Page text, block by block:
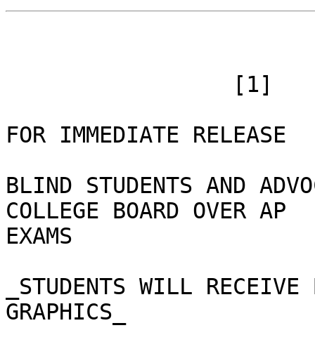
FOR IMMEDIATE RELEASE
BLIND STUDENTS AND
COLLEGE BOARD OVER AP
EXAMS
_STUDENTS WILL
GRAPHICS_